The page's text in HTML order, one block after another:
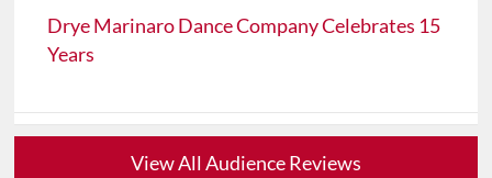
Drye Marinaro Dance Company Celebrates 15
Years
View All Audience Reviews